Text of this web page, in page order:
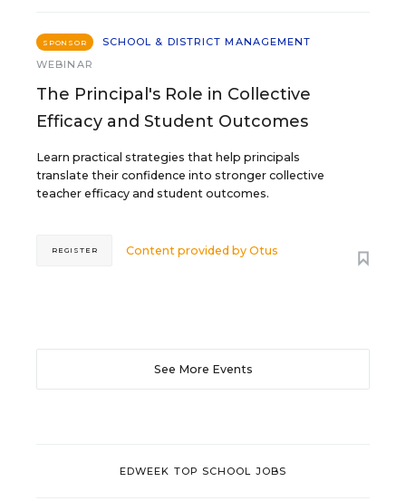
SPONSOR
SCHOOL & DISTRICT MANAGEMENT
WEBINAR
The Principal's Role in Collective
Efficacy and Student Outcomes
Learn practical strategies that help principals
translate their confidence into stronger collective
teacher efficacy and student outcomes.
Content provided byOtus
REGISTER
See More Events
EDWEEK TOP SCHOOL JOBS